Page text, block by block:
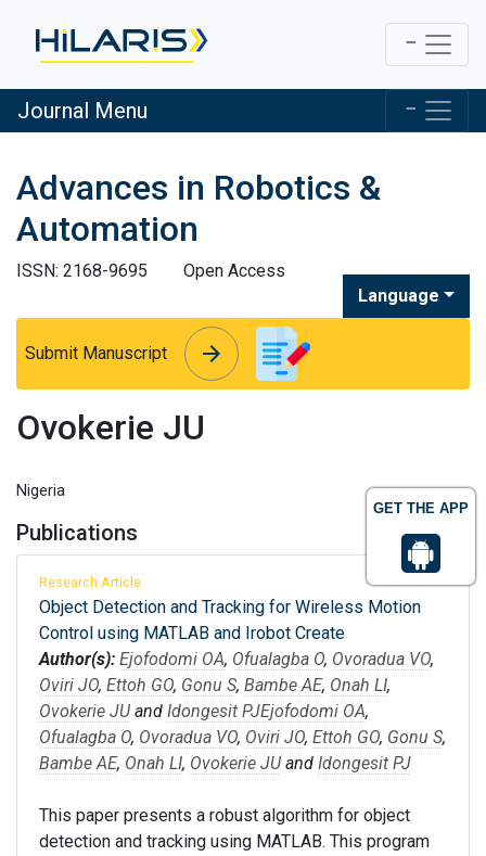
GET THE APP
Journal Menu
Advances in Robotics &
Automation
ISSN: 2168-9695
Open Access
Language
Submit Manuscript arrow_forward
arrow_forward
Ovokerie JU
Nigeria
Publications
Research Article
Object Detection and Tracking for Wireless Motion
Control using MATLAB and Irobot Create
Author(s): Ejofodomi OA, Ofualagba O, Ovoradua VO,
Oviri JO, Ettoh GO, Gonu S, Bambe AE, Onah LI,
Ovokerie JU and Idongesit PJEjofodomi OA,
Ofualagba O, Ovoradua VO, Oviri JO, Ettoh GO, Gonu S,
Bambe AE, Onah LI, Ovokerie JU and Idongesit PJ
This paper presents a robust algorithm for object
detection and tracking using MATLAB. This program